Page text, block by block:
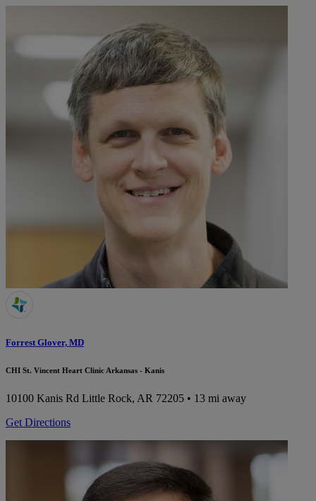
Forrest Glover, MD
CHI St. Vincent Heart Clinic Arkansas - Kanis
10100 Kanis Rd Little Rock, AR 72205 • 13 mi away
Get Directions